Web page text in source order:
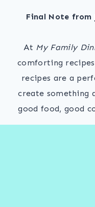
Final Note from
At My Family
comforting
recipes are a
create something
good food, good